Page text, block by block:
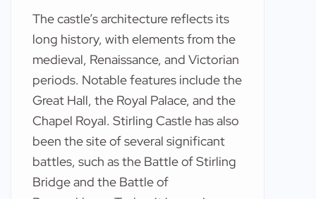
The castle’s architecture reflects its
long history, with elements from the
medieval, Renaissance, and Victorian
periods. Notable features include the
Great Hall, the Royal Palace, and the
Chapel Royal. Stirling Castle has also
been the site of several significant
battles, such as the Battle of Stirling
Bridge and the Battle of